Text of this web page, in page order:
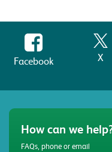
Facebook X
How can we
FAQs, phone or email